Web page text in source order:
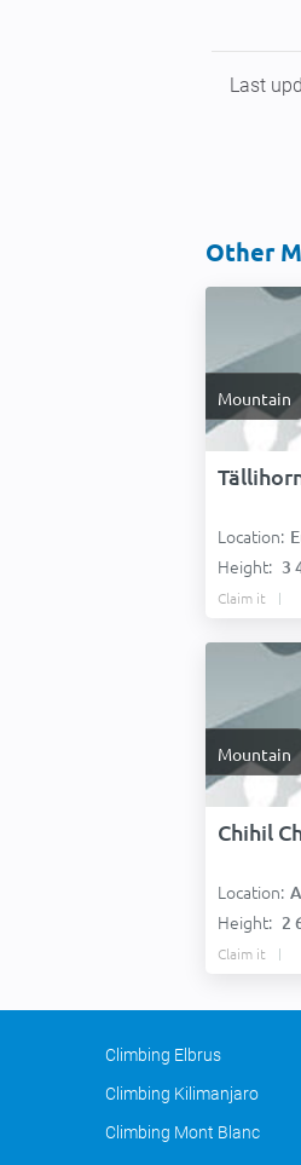
Last
Other
Mountain
Location:
Height: 3
Claim it
Mountain
Chihil
Location:
Height: 2
Claim it
Climbing Elbrus
Climbing Kilimanjaro
Climbing Mont Blanc